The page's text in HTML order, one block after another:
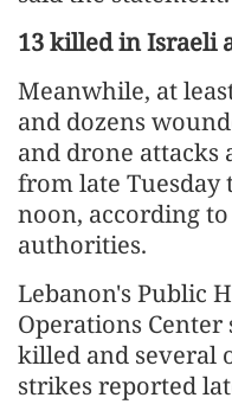
13 killed in Israeli
Meanwhile, at
and dozens
and drone attacks
from late Tuesday
noon, according to
authorities.
Lebanon's Public
Operations
killed and several
strikes reported